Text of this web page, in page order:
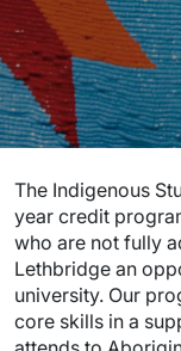
The Indigenous
year credit
who are not fully
Lethbridge an
university. Our
core skills in a